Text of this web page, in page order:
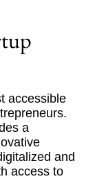
accessible
a
and
access to